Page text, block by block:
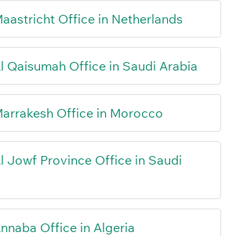
Office in Netherlands
Qaisumah Office in Saudi Arabia
Office in Morocco
Jowf Province Office in Saudi
Office in Algeria